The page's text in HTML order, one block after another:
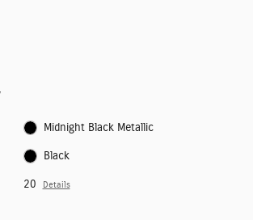
Midnight Black Metallic
Black
20 Details